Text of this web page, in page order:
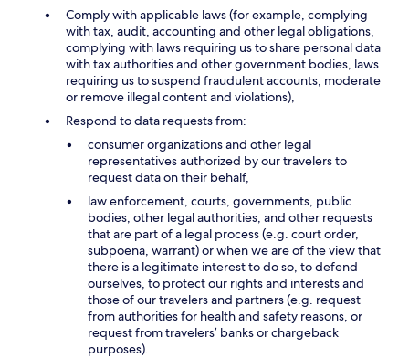
Comply with applicable laws (for example, complying
with tax, audit, accounting and other legal obligations,
complying with laws requiring us to share personal data
with tax authorities and other government bodies, laws
requiring us to suspend fraudulent accounts, moderate
or remove illegal content and violations),
Respond to data requests from:
consumer organizations and other legal
representatives authorized by our travelers to
request data on their behalf,
law enforcement, courts, governments, public
bodies, other legal authorities, and other requests
that are part of a legal process (e.g. court order,
subpoena, warrant) or when we are of the view that
there is a legitimate interest to do so, to defend
ourselves, to protect our rights and interests and
those of our travelers and partners (e.g. request
from authorities for health and safety reasons, or
request from travelers’ banks or chargeback
purposes).